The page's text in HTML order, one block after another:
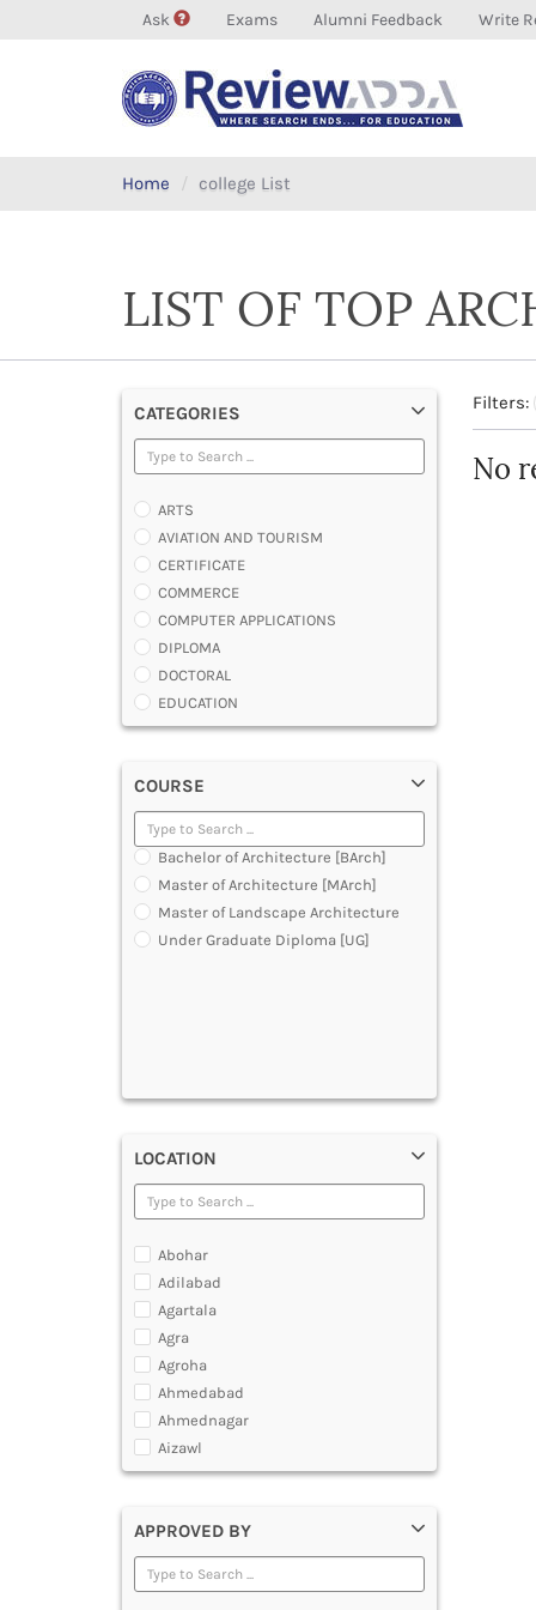
Ask Exams Alumni Feedback Write
Home college List
LIST OF TOP
CATEGORIES
ARTS
AVIATION AND TOURISM
CERTIFICATE
COMMERCE
COMPUTER APPLICATIONS
DIPLOMA
DOCTORAL
EDUCATION
ENGINEERING
LAW
MANAGEMENT
MEDICAL
OTHERS
SCIENCE
ARCHITECTURE
JOURNALISM AND MASS COMM
COURSE
Bachelor of Architecture [BArch]
Master of Architecture [MArch]
Master of Landscape Architecture
Under Graduate Diploma [UG]
LOCATION
Abohar
Adilabad
Agartala
Agra
Agroha
Ahmedabad
Ahmednagar
Aizawl
Ajmer
Alappuzha
Aligarh
Allahabad
APPROVED BY
Filters:
No